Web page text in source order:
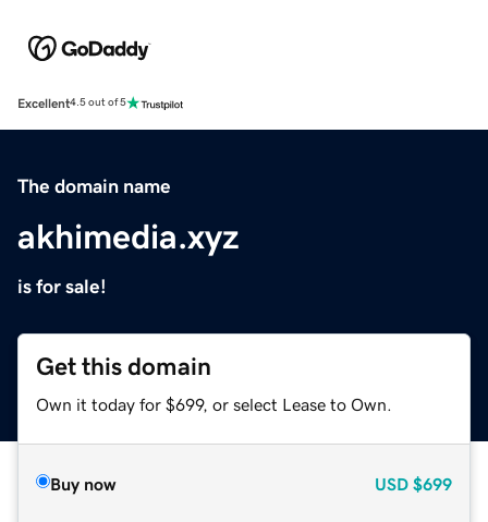
Excellent4.5 out of 5
The domain name
akhimedia.xyz
is for sale!
Get this domain
Own it today for $699, or select Lease to Own.
Buy now USD $699